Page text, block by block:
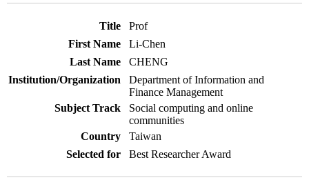
Prof
Li-Chen
CHENG
Department of Information and
Finance Management
Social computing and online
communities
Taiwan
Best Researcher Award